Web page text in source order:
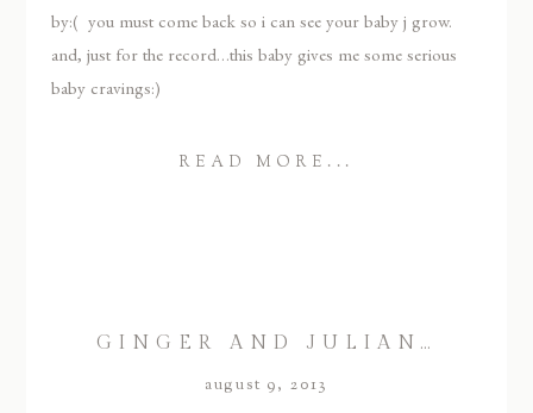
by:( you must come back so i can see your baby j grow.
and, just for the record…this baby gives me some serious
baby cravings:)
READ MORE...
GINGER AND JULIAN…
august 9, 2013